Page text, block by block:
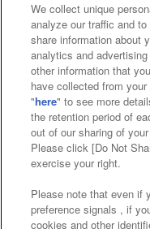
Affiliate
Web
Together
About
Customer
Frequently
We collect unique
analyze our traffic and
share information about
analytics and
other information that
have collected from
"here" to see more
the retention period of
out of our sharing of
Please click [Do Not
exercise your right.
Please note that even if
preference signals , if
cookies and other